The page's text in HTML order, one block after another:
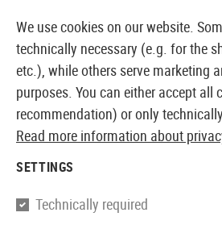
EUROPEAN AIRSOFT SHOP &
Glock
We use cookies on our website.
technically necessary (e.g. for the
etc.), while others serve marketing
purposes. You can either accept all
recommendation) or only
Read more information about
SETTINGS
Technically required